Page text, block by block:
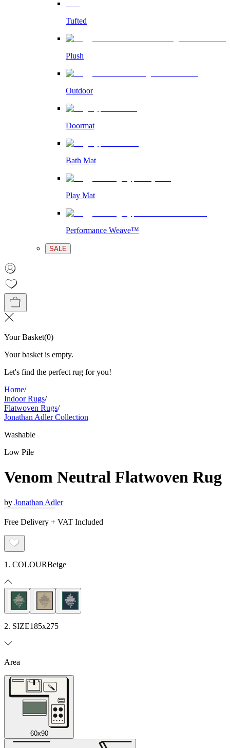
Tufted
Plush
Outdoor
Doormat
Bath Mat
Play Mat
Performance Weave™
SALE
Your Basket(0)
Your basket is empty.
Let's find the perfect rug for you!
Home/
Indoor Rugs/
Flatwoven Rugs/
Jonathan Adler Collection
Washable
Low Pile
Venom Neutral Flatwoven Rug
by Jonathan Adler
Free Delivery + VAT Included
1. COLOURBeige
2. SIZE185x275
Area
60x90